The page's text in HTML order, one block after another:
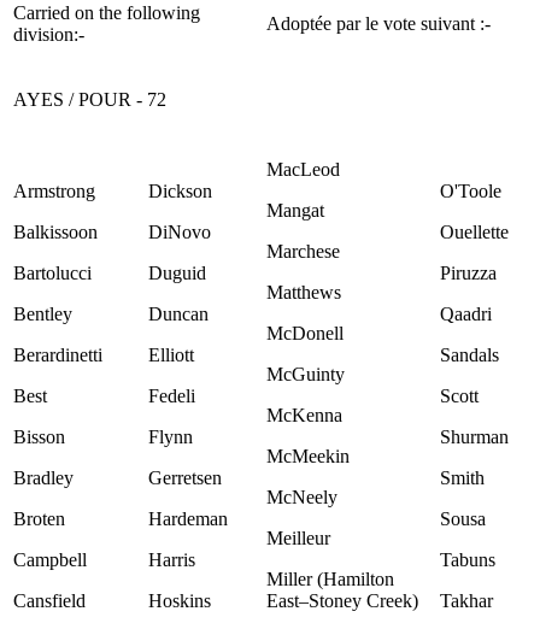
Carried on the following
division:-
Adoptée par le vote suivant :-
AYES / POUR - 72
Armstrong
Balkissoon
Bartolucci
Bentley
Berardinetti
Best
Bisson
Bradley
Broten
Campbell
Cansfield
Dickson
DiNovo
Duguid
Duncan
Elliott
Fedeli
Flynn
Gerretsen
Hardeman
Harris
Hoskins
MacLeod
Mangat
Marchese
Matthews
McDonell
McGuinty
McKenna
McMeekin
McNeely
Meilleur
Miller (Hamilton
East–Stoney Creek)
O'Toole
Ouellette
Piruzza
Qaadri
Sandals
Scott
Shurman
Smith
Sousa
Tabuns
Takhar